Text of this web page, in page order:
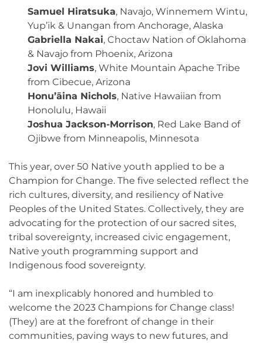
Samuel Hiratsuka, Navajo, Winnemem Wintu,
Yup’ik & Unangan from Anchorage, Alaska
Gabriella Nakai, Choctaw Nation of Oklahoma
& Navajo from Phoenix, Arizona
Jovi Williams, White Mountain Apache Tribe
from Cibecue, Arizona
Honu’āina Nichols, Native Hawaiian from
Honolulu, Hawaii
Joshua Jackson-Morrison, Red Lake Band of
Ojibwe from Minneapolis, Minnesota
This year, over 50 Native youth applied to be a
Champion for Change. The five selected reflect the
rich cultures, diversity, and resiliency of Native
Peoples of the United States. Collectively, they are
advocating for the protection of our sacred sites,
tribal sovereignty, increased civic engagement,
Native youth programming support and
Indigenous food sovereignty.
“I am inexplicably honored and humbled to
welcome the 2023 Champions for Change class!
(They) are at the forefront of change in their
communities, paving ways to new futures, and